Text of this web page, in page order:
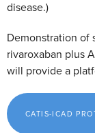
disease.)
Demonstration of
rivaroxaban plus
will provide a
CATIS-ICAD